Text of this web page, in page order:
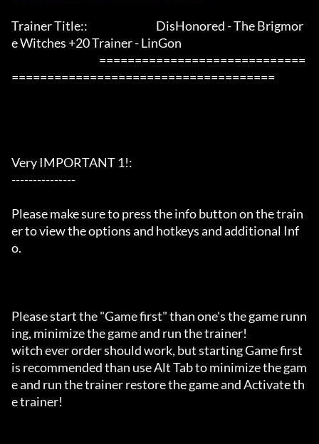
Trainer Title::                                DisHonored - The Brigmor
e Witches +20 Trainer - LinGon
=====================================
Very IMPORTANT 1!:
---------------
Please make sure to press the info button on the train
er to view the options and hotkeys and additional Inf
o.
Please start the "Game first" than one's the game runn
ing, minimize the game and run the trainer!
witch ever order should work, but starting Game first
is recommended than use Alt Tab to minimize the gam
e and run the trainer restore the game and Activate th
e trainer!